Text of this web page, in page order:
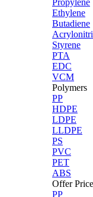
Propylene
Ethylene
Butadiene
Styrene
PTA
EDC
VCM
Polymers
PP
HDPE
LDPE
LLDPE
PS
PVC
PET
ABS
Offer
PP